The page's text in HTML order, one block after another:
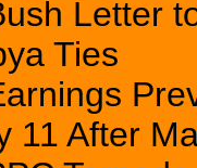
Letter
Ties
11 After